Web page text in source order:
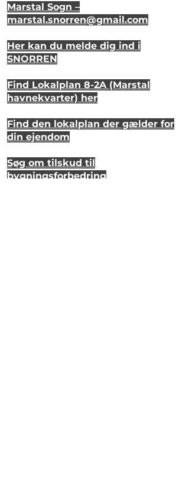
Marstal Sogn –
marstal.snorren@gmail.com
Her kan du melde dig ind i
SNORREN
Find Lokalplan 8-2A (Marstal
havnekvarter) her
Find den lokalplan der gælder for
din ejendom
Søg om tilskud til
bygningsforbedring